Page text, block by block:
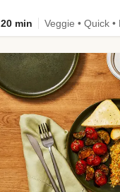
20 min